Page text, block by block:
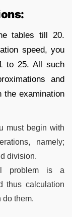
tables till 20.
speed, you
to 25. All such
and
the examination
must begin with
namely;
division.
problem is a
thus calculation
do them.